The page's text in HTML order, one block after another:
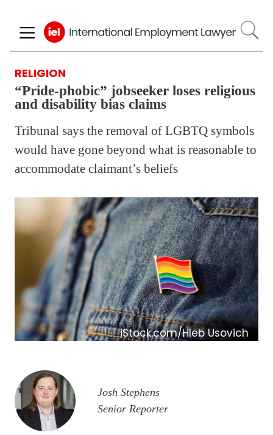
to
main
RELIGION
“Pride-phobic” jobseeker loses religious
and disability bias claims
Tribunal says the removal of LGBTQ symbols
would have gone beyond what is reasonable to
accommodate claimant’s beliefs
iStock.com/Hleb Usovich
Image
Josh Stephens
Senior Reporter